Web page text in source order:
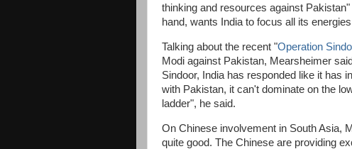
thinking and resources against
hand, wants India to focus all its
Talking about the recent "Operation
Modi against Pakistan, Mearsheimer
Sindoor, India has responded like it has
with Pakistan, it can't dominate on the
ladder", he said.
On Chinese involvement in South Asia,
quite good. The Chinese are providing